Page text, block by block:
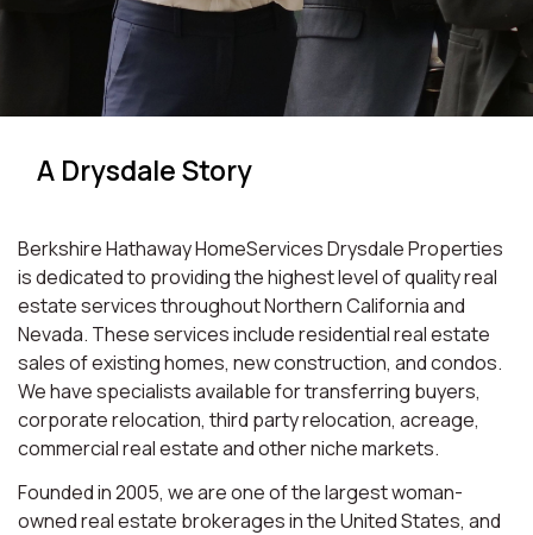
A Drysdale Story
Berkshire Hathaway HomeServices Drysdale Properties
is dedicated to providing the highest level of quality real
estate services throughout Northern California and
Nevada. These services include residential real estate
sales of existing homes, new construction, and condos.
We have specialists available for transferring buyers,
corporate relocation, third party relocation, acreage,
commercial real estate and other niche markets.
Founded in 2005, we are one of the largest woman-
owned real estate brokerages in the United States, and